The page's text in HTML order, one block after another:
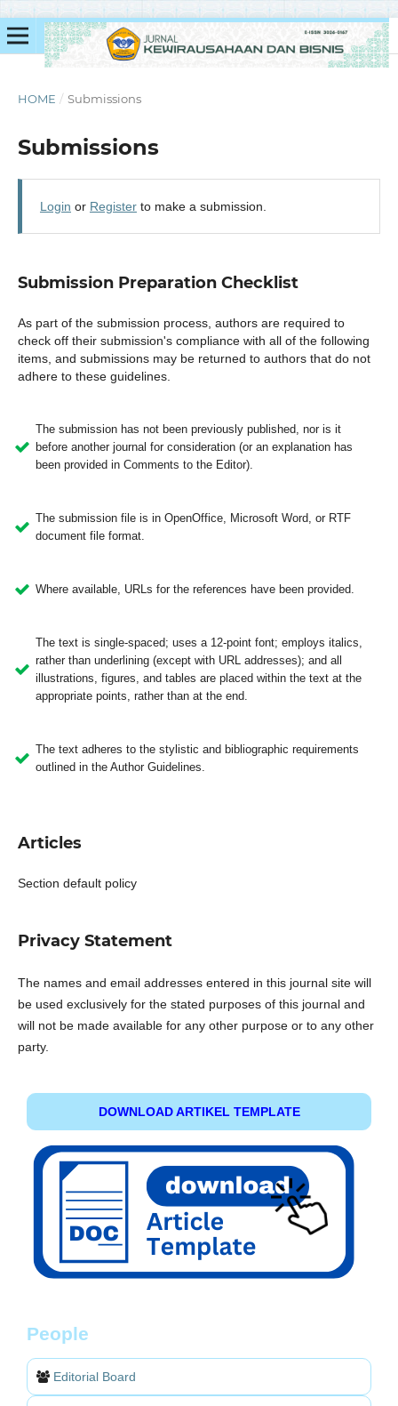
HOME / Submissions
Submissions
Login or Registerto make a submission.
Submission Preparation Checklist
As part of the submission process, authors are required to
check off their submission's compliance with all of the following
items, and submissions may be returned to authors that do not
adhere to these guidelines.
The submission has not been previously published, nor is it
before another journal for consideration (or an explanation has
been provided in Comments to the Editor).
The submission file is in OpenOffice, Microsoft Word, or RTF
document file format.
Where available, URLs for the references have been provided.
The text is single-spaced; uses a 12-point font; employs italics,
rather than underlining (except with URL addresses); and all
illustrations, figures, and tables are placed within the text at the
appropriate points, rather than at the end.
The text adheres to the stylistic and bibliographic requirements
outlined in the Author Guidelines.
Articles
Section default policy
Privacy Statement
The names and email addresses entered in this journal site will
be used exclusively for the stated purposes of this journal and
will not be made available for any other purpose or to any other
party.
DOWNLOAD ARTIKEL TEMPLATE
People
Editorial Board